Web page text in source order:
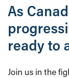
As
ready to
Join us in the